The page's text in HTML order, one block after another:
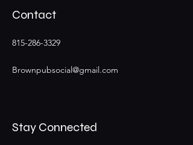
Contact
815-286-3329
Brownpubsocial@gmail.com
Stay Connected